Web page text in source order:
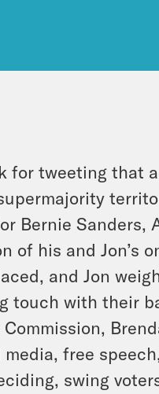
for tweeting that
Bernie
of his and Jon’s
and Jon
touch with their
free
swing